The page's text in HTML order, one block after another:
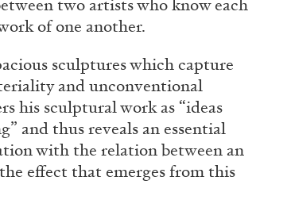
two artists who know each
of one another.
sculptures which capture
and unconventional
his sculptural work as “ideas
and thus reveals an essential
with the relation between an
effect that emerges from this